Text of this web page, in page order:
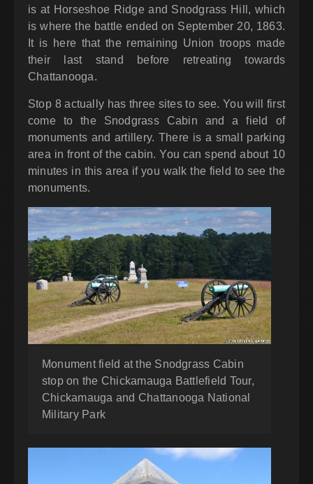
is at Horseshoe Ridge and Snodgrass Hill, which
is where the battle ended on September 20, 1863.
It is here that the remaining Union troops made
their last stand before retreating towards
Chattanooga.
Stop 8 actually has three sites to see. You will first
come to the Snodgrass Cabin and a field of
monuments and artillery. There is a small parking
area in front of the cabin. You can spend about 10
minutes in this area if you walk the field to see the
monuments.
Monument field at the Snodgrass Cabin
stop on the Chickamauga Battlefield Tour,
Chickamauga and Chattanooga National
Military Park